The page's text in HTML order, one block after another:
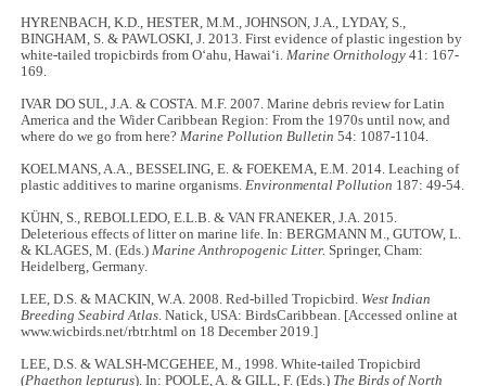
HYRENBACH, K.D., HESTER, M.M., JOHNSON, J.A., LYDAY, S.,
BINGHAM, S. & PAWLOSKI, J. 2013. First evidence of plastic ingestion by
white-tailed tropicbirds from O‘ahu, Hawai‘i.Marine Ornithology 41: 167-
169.
IVAR DO SUL, J.A. & COSTA. M.F. 2007. Marine debris review for Latin
America and the Wider Caribbean Region: From the 1970s until now, and
where do we go from here?Marine Pollution Bulletin 54: 1087-1104.
KOELMANS, A.A., BESSELING, E. & FOEKEMA, E.M. 2014. Leaching of
plastic additives to marine organisms.Environmental Pollution 187: 49-54.
KÜHN, S., REBOLLEDO, E.L.B. & VAN FRANEKER, J.A. 2015.
Deleterious effects of litter on marine life. In: BERGMANN M., GUTOW, L.
& KLAGES, M. (Eds.)Marine Anthropogenic Litter.Springer, Cham:
Heidelberg, Germany.
LEE, D.S. & MACKIN, W.A. 2008. Red-billed Tropicbird. West Indian
Breeding Seabird Atlas. Natick, USA: BirdsCaribbean. [Accessed online at
www.wicbirds.net/rbtr.html on 18 December 2019.]
LEE, D.S. & WALSH-MCGEHEE, M., 1998. White-tailed Tropicbird
(Phaethon lepturus). In: POOLE, A. & GILL, F. (Eds.) The Birds of North